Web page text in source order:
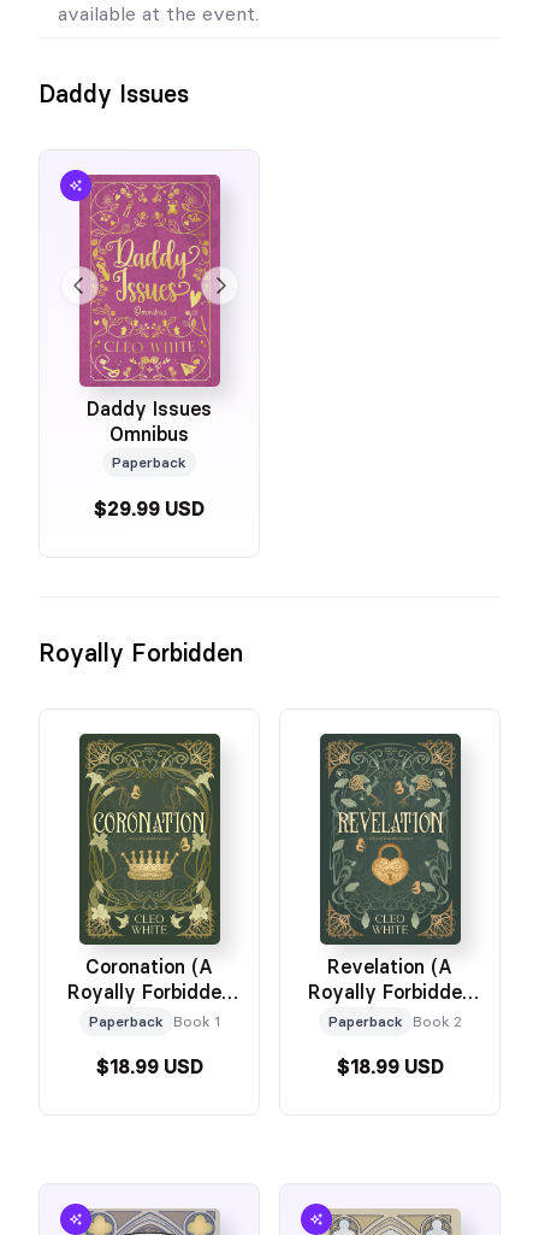
available at the event.
Daddy Issues
Daddy Issues
Omnibus
Paperback
$29.99 USD
Royally Forbidden
Coronation (A
Royally Forbidden
Romance)
Paperback Book 1
$18.99 USD
Revelation (A
Royally Forbidden
Romance)
Paperback Book 2
$18.99 USD